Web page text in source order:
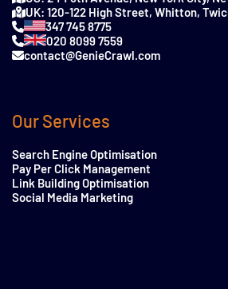
UK: 120-122 High Street, Whitton,
347 745 8775
020 8099 7559
contact@GenieCrawl.com
Our Services
Search Engine Optimisation
Pay Per Click Management
Link Building Optimisation
Social Media Marketing